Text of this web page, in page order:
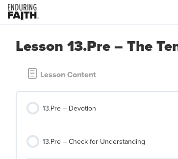
Lesson 13.Pre – The
Lesson Content
13.Pre – Devotion
13.Pre – Check for Understanding